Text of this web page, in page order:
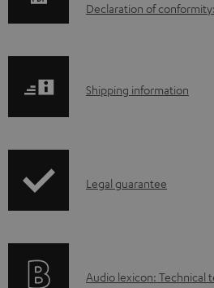
o
a
d
Declaration of
S
p
Shipping information
I
r
Legal guarantee
A
Audio lexicon: Technical